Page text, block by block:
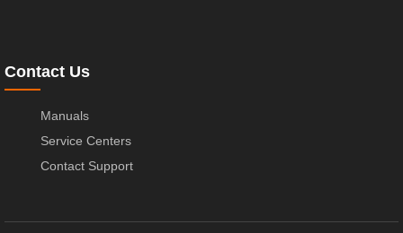
Contact Us
Manuals
Service Centers
Contact Support